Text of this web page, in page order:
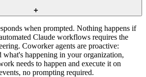
when prompted. Nothing happens if
Claude workflows requires the
Coworker agents are proactive:
what's happening in your organization,
needs to happen and execute it on
no prompting required.